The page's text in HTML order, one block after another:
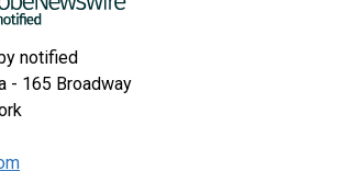
notified
- 165 Broadway